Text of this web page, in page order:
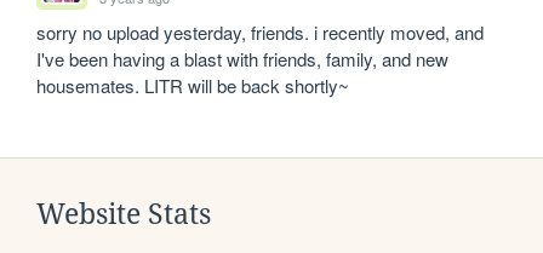
sorry no upload yesterday, friends. i recently moved, and
I've been having a blast with friends, family, and new
housemates. LITR will be back shortly~
Website Stats